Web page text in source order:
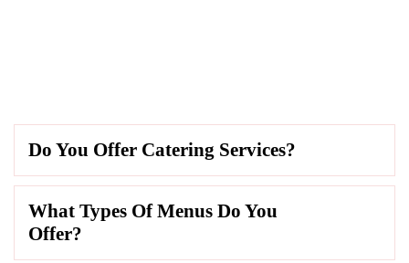
Do You Offer Catering Services?
What Types Of Menus Do You
Offer?